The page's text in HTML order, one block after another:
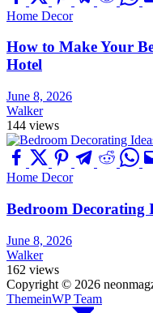
Home Decor
How to Make Your
Hotel
June 8, 2026
Walker
144 views
Home Decor
Bedroom Decorating
June 8, 2026
Walker
162 views
Copyright © 2026
ThemeinWP Team